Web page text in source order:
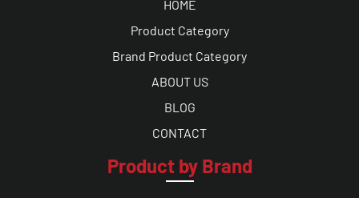
HOME
Product Category
Brand Product Category
ABOUT US
BLOG
CONTACT
Product by Brand